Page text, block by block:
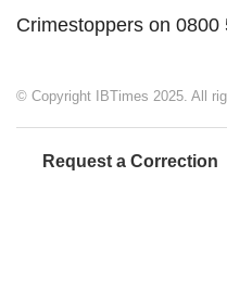
Crimestoppers on 0800
© Copyright IBTimes 2025. All
Request a Correction